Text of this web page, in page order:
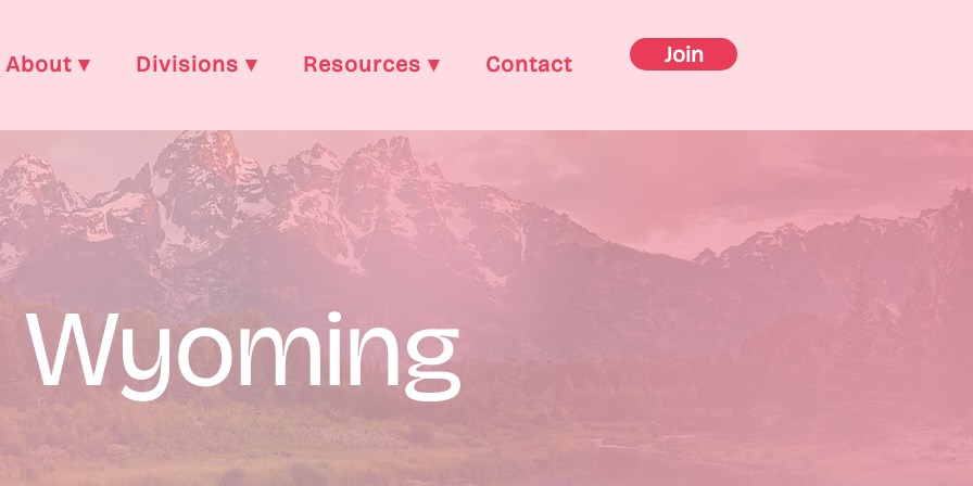
About ▾ Divisions ▾ Resources ▾ Contact Join
Wyoming